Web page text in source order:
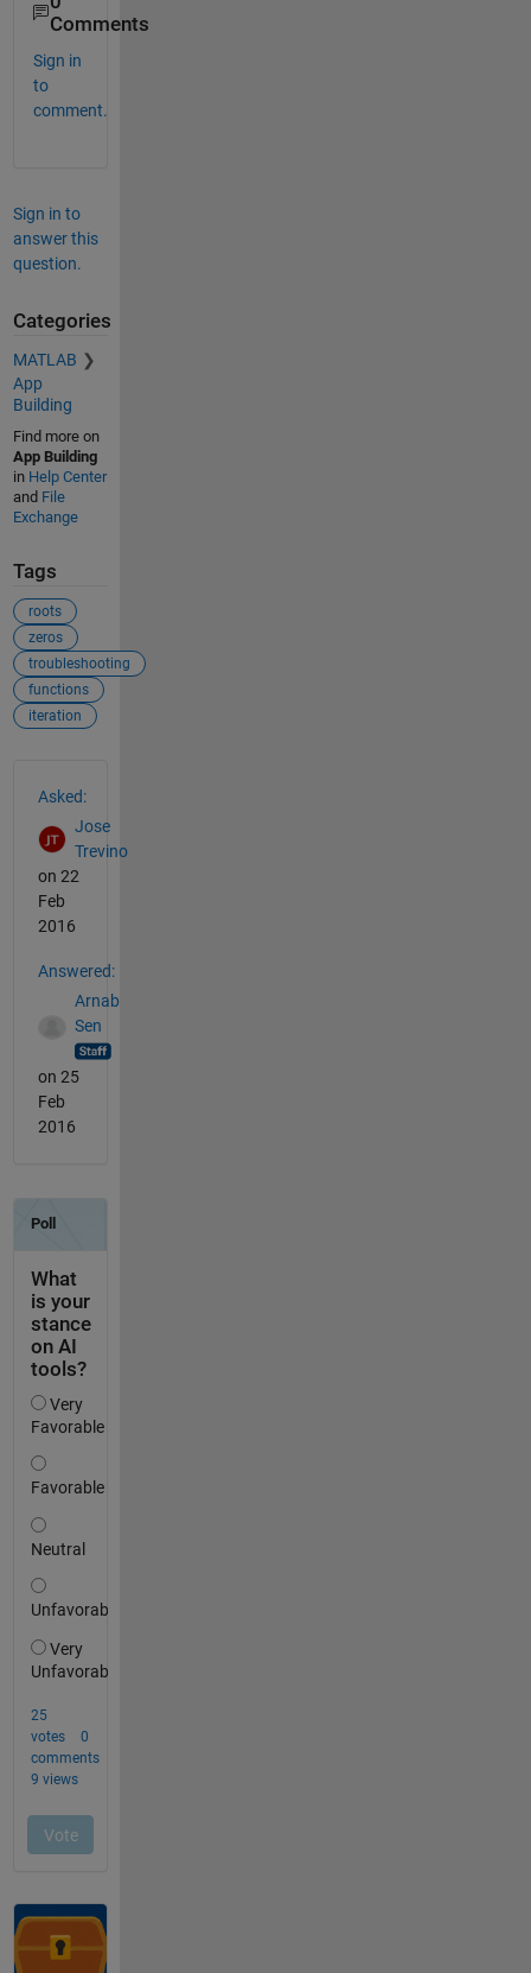
Comments
Sign in
to
comment.
Sign in to
answer this
question.
Categories
MATLAB
App
Building
Find more on
App Building
in Help Center
and File
Exchange
Tags
roots
zeros
troubleshooting
functions
iteration
Asked:
Jose
Trevino
on 22
Feb
2016
Answered:
Arnab
Sen
on 25
Feb
2016